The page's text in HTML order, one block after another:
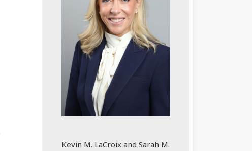
Kevin M. LaCroix and Sarah M.